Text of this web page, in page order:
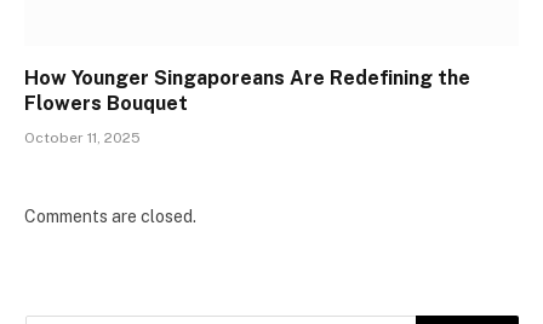
How Younger Singaporeans Are Redefining the
Flowers Bouquet
October 11, 2025
Comments are closed.